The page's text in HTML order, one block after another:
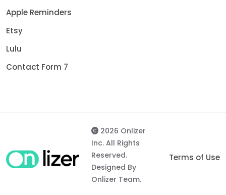
Apple Reminders
Etsy
Lulu
Contact Form 7
2026 Onlizer
Inc. All Rights
Reserved.
Designed By
Onlizer Team.
Terms of Use